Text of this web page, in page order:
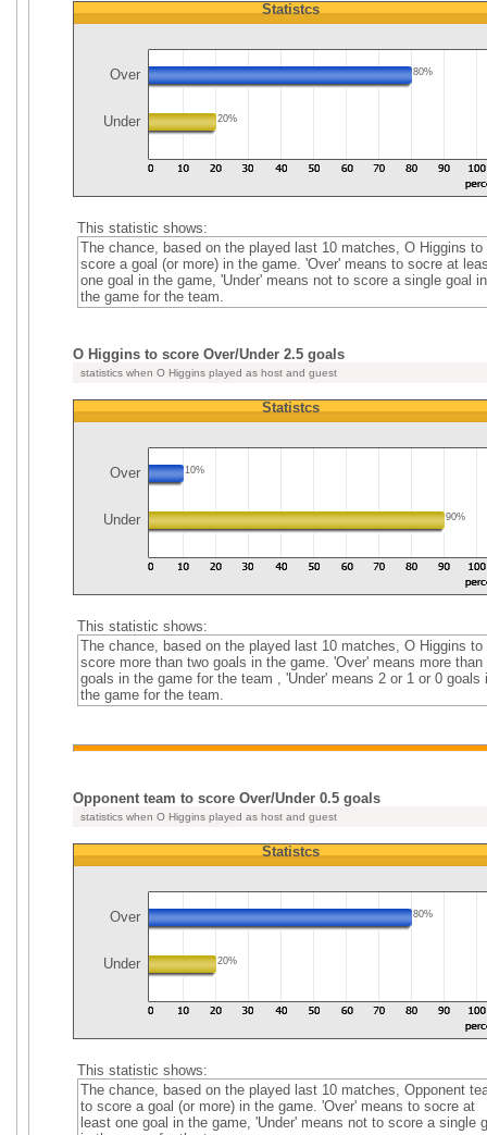
Statistcs
Over 80%
Under 20%
This statistic shows:
The chance, based on the played last 10 matches, O Higgins to
score a goal (or more) in the game. 'Over' means to socre at
one goal in the game, 'Under' means not to score a single goal in
the game for the team.
O Higgins to score Over/Under 2.5 goals
statistics when O Higgins played as host and guest
Statistcs
Over 10%
Under 90%
This statistic shows:
The chance, based on the played last 10 matches, O Higgins to
score more than two goals in the game. 'Over' means more than
goals in the game for the team , 'Under' means 2 or 1 or 0 goals
the game for the team.
Opponent team to score Over/Under 0.5 goals
statistics when O Higgins played as host and guest
Statistcs
Over 80%
Under 20%
This statistic shows:
The chance, based on the played last 10 matches, Opponent
to score a goal (or more) in the game. 'Over' means to socre at
least one goal in the game, 'Under' means not to score a single